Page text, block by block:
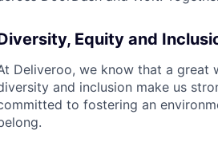
Equity and
Deliveroo, we know that a great
and inclusion make us
to fostering an